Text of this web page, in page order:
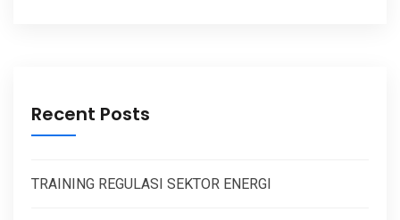
Recent Posts
TRAINING REGULASI SEKTOR ENERGI